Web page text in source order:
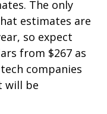
The only
estimates are
so expect
from $267 as
companies
will be